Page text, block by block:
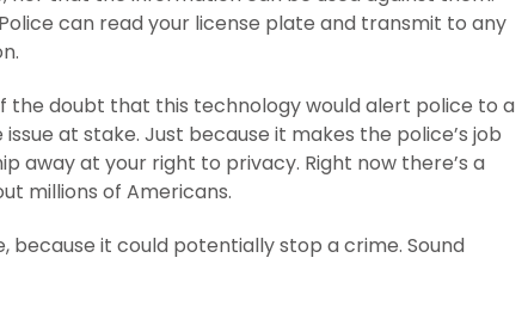
can read your license plate and transmit to any
the doubt that this technology would alert police to a
at stake. Just because it makes the police’s job
away at your right to privacy. Right now there’s a
millions of Americans.
because it could potentially stop a crime. Sound